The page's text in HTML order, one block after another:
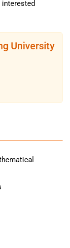
University